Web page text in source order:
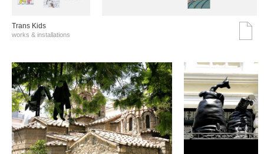
Trans Kids
works & installations